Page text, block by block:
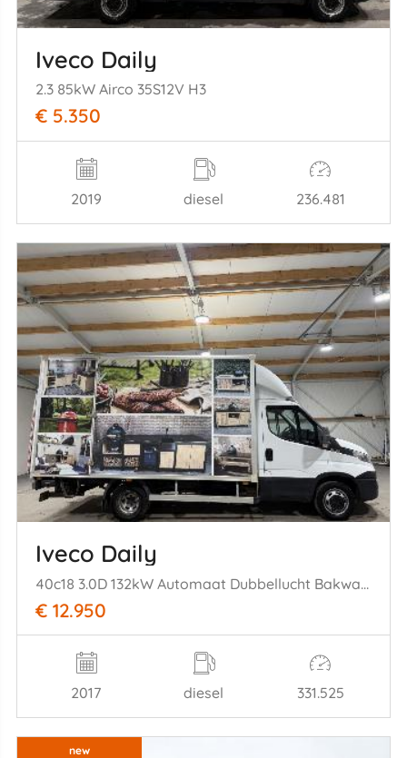
Iveco Daily
2.3 85kW Airco 35S12V H3
€ 5.350
2019 diesel 236.481
Iveco Daily
40c18 3.0D 132kW Automaat Dubbellucht Bakwagen Laadklep
€ 12.950
2017 diesel 331.525
new